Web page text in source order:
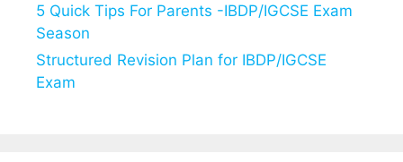
5 Quick Tips For Parents -IBDP/IGCSE Exam
Season
Structured Revision Plan for IBDP/IGCSE
Exam